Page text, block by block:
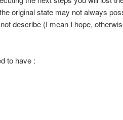
original state may not always
describe (I mean I hope,
to have :